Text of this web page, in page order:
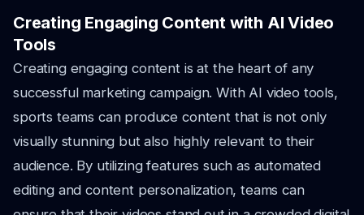
Creating Engaging Content with AI Video
Tools
Creating engaging content is at the heart of any
successful marketing campaign. With AI video tools,
sports teams can produce content that is not only
visually stunning but also highly relevant to their
audience. By utilizing features such as automated
editing and content personalization, teams can